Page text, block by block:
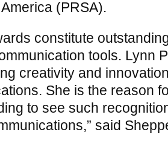
(PRSA).
constitute
tools. Lynn
creativity and
She is the reason
to see such
said